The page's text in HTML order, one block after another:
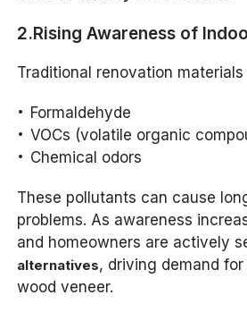
2.Rising Awareness of
Traditional renovation
Formaldehyde
VOCs (volatile organic
Chemical odors
These pollutants can cause
problems. As awareness
and homeowners are actively
alternatives, driving demand
wood veneer.